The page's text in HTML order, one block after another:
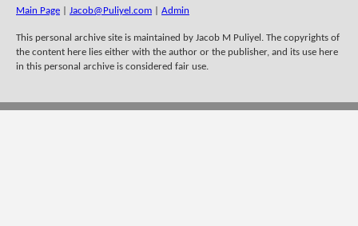
Main Page Jacob@Puliyel.com Admin
This personal archive site is maintained by Jacob M Puliyel. The copyrights of
the content here lies either with the author or the publisher, and its use here
in this personal archive is considered fair use.